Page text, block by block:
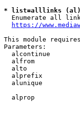
* list=alllinks
Enumerate all
https://
This module
Parameters:
alcontinue
alfrom
alto
alprefix
alunique
alprop